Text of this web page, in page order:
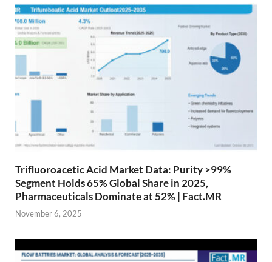
Trifluoroacetic Acid Market Data: Purity >99%
Segment Holds 65% Global Share in 2025,
Pharmaceuticals Dominate at 52% | Fact.MR
November 6, 2025